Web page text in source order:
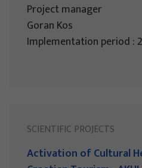
Project manager
Goran Kos
Implementation period :
SCIENTIFIC PROJECTS
Activation of Cultural